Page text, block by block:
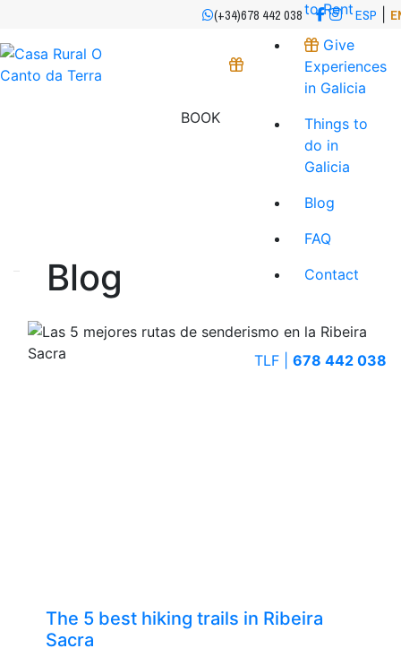
(+34)678 442 038 ESP
to Rent
Give
Experiences
in Galicia
Things to
do in
Galicia
Blog
FAQ
Contact
TLF | 678 442 038
BOOK
Blog
The 5 best hiking trails in Ribeira
Sacra